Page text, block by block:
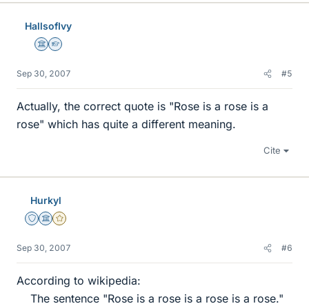
HallsofIvy
Science Advisor
Homework Helper
Sep 30, 2007 #5
Actually, the correct quote is "Rose is a rose is a
rose" which has quite a different meaning.
Cite
Hurkyl
Staff Emeritus
Science Advisor
Gold Member
Sep 30, 2007 #6
According to wikipedia:
The sentence "Rose is a rose is a rose is a rose."